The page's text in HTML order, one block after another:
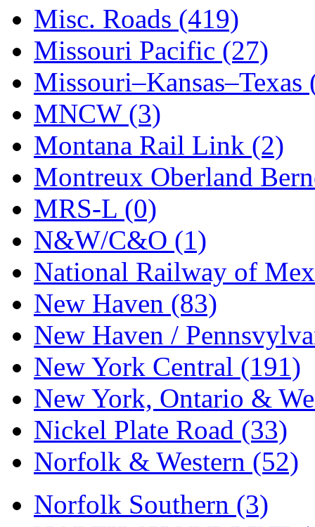
STLCC
(0)
Sugiyama (1)
Sun Jin (0)
Sung Jin (10)
T.R. MICROCASTING
TAE HWA (5)
Takada (0)
Takara (0)
Tamac (0)
TEN/ADACH (0)
Tenshodo (43)
Tetsudo (8)
THE CAR MODEL CO.
The Model Company (0)
The Original Laser-cut
Toby (24)
TOHO (0)
Misc. Roads (419)
Missouri Pacific (27)
Missouri–Kansas–Texas
MNCW (3)
Montana Rail Link (2)
Montreux Oberland
MRS-L (0)
N&W/C&O (1)
National Railway of
New Haven (83)
New Haven /
New York Central (191)
New York, Ontario &
Nickel Plate Road (33)
Norfolk & Western (52)
Norfolk Southern (3)